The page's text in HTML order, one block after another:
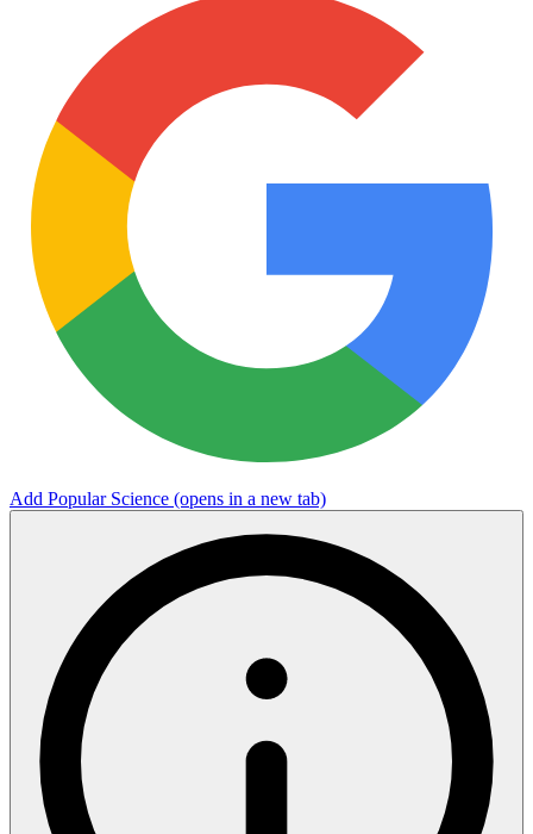
Add Popular Science (opens in a new tab)